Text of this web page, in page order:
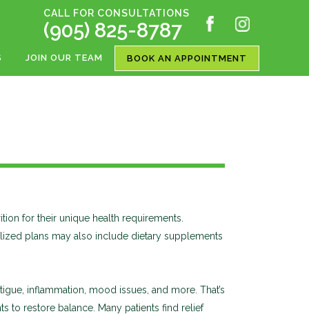
CALL FOR CONSULTATIONS
(905) 825-8787
JOIN OUR TEAM BOOK AN APPOINTMENT
for their unique health requirements.
plans may also include dietary supplements
inflammation, mood issues, and more. That’s
to restore balance. Many patients find relief